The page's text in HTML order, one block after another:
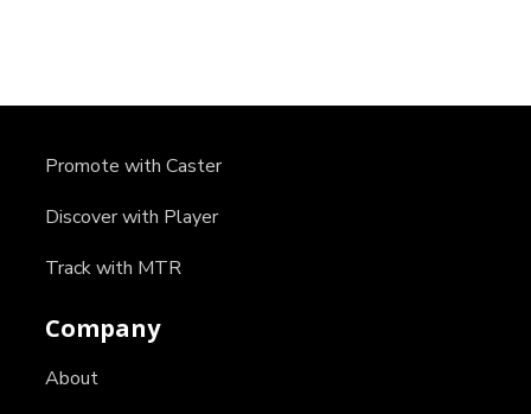
Promote with Caster
Discover with Player
Track with MTR
Company
About